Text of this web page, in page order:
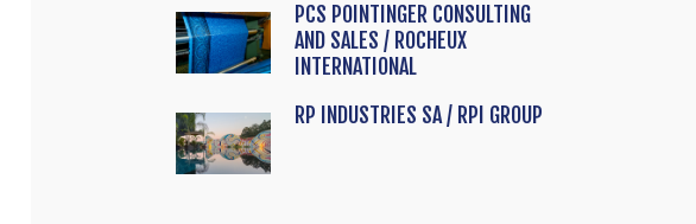
PCS POINTINGER CONSULTING
AND SALES / ROCHEUX
INTERNATIONAL
RP INDUSTRIES SA / RPI GROUP